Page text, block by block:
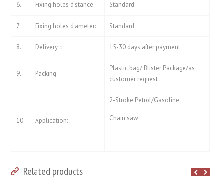
6. Fixing holes distance: Standard
7. Fixing holes diameter: Standard
8. Delivery： 15-30 days after payment
9. Packing
Plastic bag/ Blister Package/as
customer request
10. Application:
2-Stroke Petrol/Gasoline
Chain saw
Related products